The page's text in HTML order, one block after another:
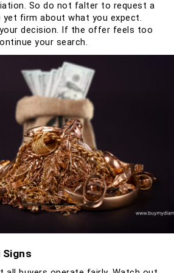
So do not falter to request a
yet firm about what you expect.
decision. If the offer feels too
your search.